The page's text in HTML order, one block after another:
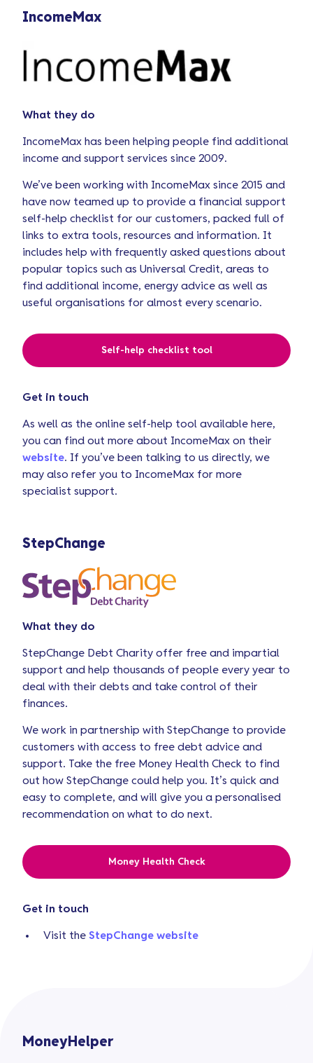
IncomeMax
What they do
IncomeMax has been helping people find additional
income and support services since 2009.
We’ve been working with IncomeMax since 2015 and
have now teamed up to provide a financial support
self-help checklist for our customers, packed full of
links to extra tools, resources and information. It
includes help with frequently asked questions about
popular topics such as Universal Credit, areas to
find additional income, energy advice as well as
useful organisations for almost every scenario.
Self-help checklist tool
Get in touch
As well as the online self-help tool available here,
you can find out more about IncomeMax on their
website. If you’ve been talking to us directly, we
may also refer you to IncomeMax for more
specialist support.
StepChange
What they do
StepChange Debt Charity offer free and impartial
support and help thousands of people every year to
deal with their debts and take control of their
finances.
We work in partnership with StepChange to provide
customers with access to free debt advice and
support. Take the free Money Health Check to find
out how StepChange could help you. It’s quick and
easy to complete, and will give you a personalised
recommendation on what to do next.
Money Health Check
Get in touch
Visit the StepChange website
MoneyHelper